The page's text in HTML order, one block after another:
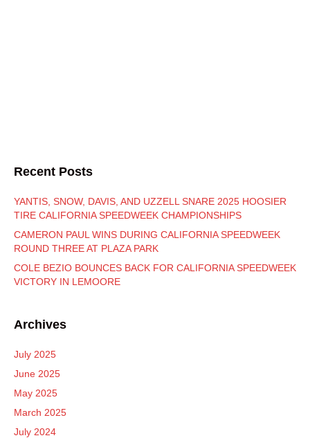
Recent Posts
YANTIS, SNOW, DAVIS, AND UZZELL SNARE 2025 HOOSIER
TIRE CALIFORNIA SPEEDWEEK CHAMPIONSHIPS
CAMERON PAUL WINS DURING CALIFORNIA SPEEDWEEK
ROUND THREE AT PLAZA PARK
COLE BEZIO BOUNCES BACK FOR CALIFORNIA SPEEDWEEK
VICTORY IN LEMOORE
Archives
July 2025
June 2025
May 2025
March 2025
July 2024